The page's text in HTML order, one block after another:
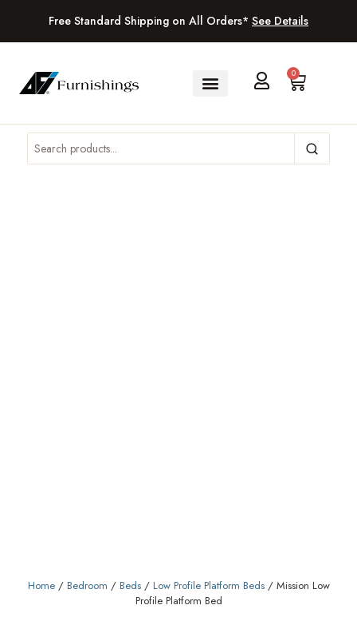
Free Standard Shipping on All Orders* See Details
0
Home/ Bedroom / Beds/ Low Profile Platform Beds/ Mission Low
Profile Platform Bed